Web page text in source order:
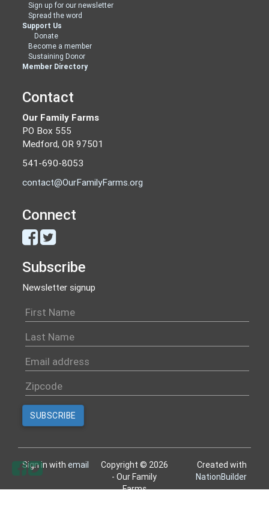
Sign up for our newsletter
Spread the word
Support Us
Donate
Become a member
Sustaining Donor
Member Directory
Contact
Our Family Farms
PO Box 555
Medford, OR 97501
541-690-8053
contact@OurFamilyFarms.org
Connect
Subscribe
Newsletter signup
Sign in withemail
Copyright © 2026
- Our Family
Farms
Created with
NationBuilder